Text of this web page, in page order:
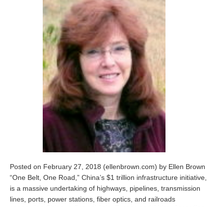
Posted on February 27, 2018 (ellenbrown.com) by Ellen Brown
“One Belt, One Road,” China’s $1 trillion infrastructure initiative,
is a massive undertaking of highways, pipelines, transmission
lines, ports, power stations, fiber optics, and railroads